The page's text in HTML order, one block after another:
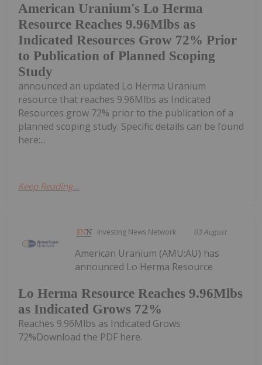
American Uranium's Lo Herma
Resource Reaches 9.96Mlbs as
Indicated Resources Grow 72% Prior
to Publication of Planned Scoping
Study
announced an updated Lo Herma Uranium
resource that reaches 9.96Mlbs as Indicated
Resources grow 72% prior to the publication of a
planned scoping study. Specific details can be found
here:...
Keep Reading...
Investing News Network 03 August
Lo Herma Resource Reaches 9.96Mlbs
as Indicated Grows 72%
American Uranium (AMU:AU) has
announced Lo Herma Resource
Reaches 9.96Mlbs as Indicated Grows
72%Download the PDF here.